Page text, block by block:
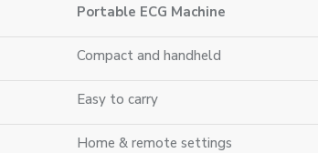
Portable ECG Machine
Compact and handheld
Easy to carry
Home & remote settings